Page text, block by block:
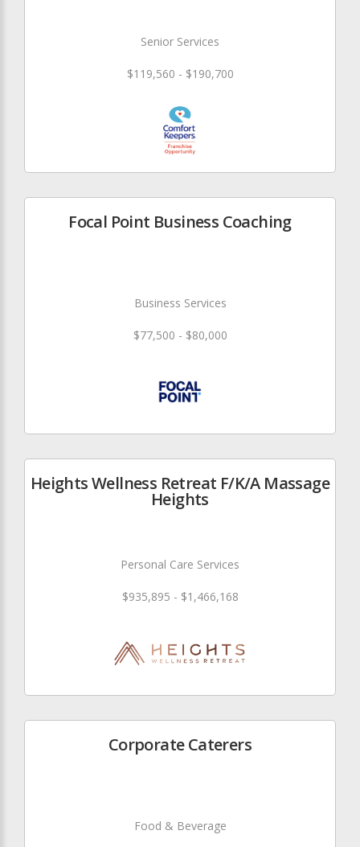
Senior Services
$119,560 - $190,700
Focal Point Business Coaching
Business Services
$77,500 - $80,000
Heights Wellness Retreat F/K/A Massage
Heights
Personal Care Services
$935,895 - $1,466,168
Corporate Caterers
Food & Beverage